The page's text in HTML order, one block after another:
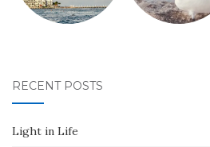
RECENT POSTS
Light in Life